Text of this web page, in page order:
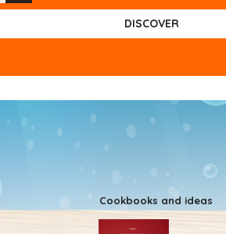
DISCOVER
Cookbooks and ideas